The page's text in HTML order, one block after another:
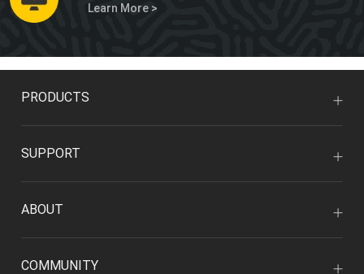
Learn More >
PRODUCTS
SUPPORT
ABOUT
COMMUNITY